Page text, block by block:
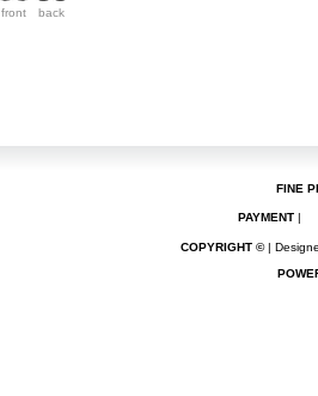
front back
FINE
PAYMENT |
COPYRIGHT ©|